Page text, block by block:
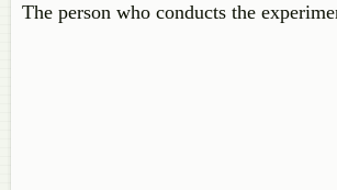
The person who conducts the